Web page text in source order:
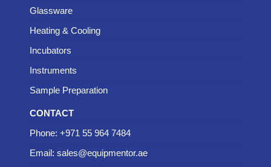
Glassware
Heating & Cooling
Incubators
Instruments
Sample Preparation
CONTACT
Phone: +971 55 964 7484
Email: sales@equipmentor.ae